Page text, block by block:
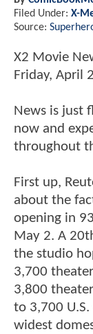
Filed Under: X-
Source:
X2 Movie
Friday, April
News is just
now and
throughout
First up,
about the
opening in
May 2. A
the studio
3,700
3,800
to 3,700
widest